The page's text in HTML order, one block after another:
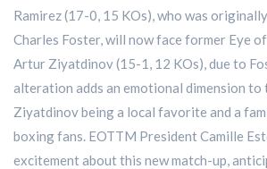
Ramirez (17-0, 15 KOs), who was
Charles Foster, will now face former Eye
Artur Ziyatdinov (15-1, 12 KOs), due to
alteration adds an emotional dimension to
Ziyatdinov being a local favorite and a
boxing fans. EOTTM President Camille
excitement about this new match-up,